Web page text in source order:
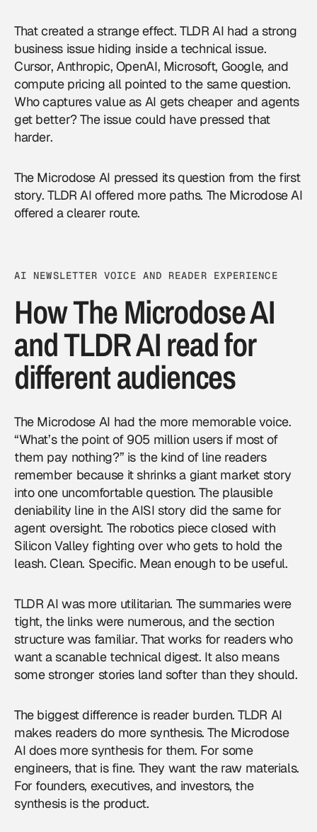
That created a strange effect. TLDR AI had a strong
business issue hiding inside a technical issue.
Cursor, Anthropic, OpenAI, Microsoft, Google, and
compute pricing all pointed to the same question.
Who captures value as AI gets cheaper and agents
get better? The issue could have pressed that
harder.
The Microdose AI pressed its question from the first
story. TLDR AI offered more paths. The Microdose AI
offered a clearer route.
AI NEWSLETTER VOICE AND READER EXPERIENCE
How The Microdose AI
and TLDR AI read for
different audiences
The Microdose AI had the more memorable voice.
“What’s the point of 905 million users if most of
them pay nothing?” is the kind of line readers
remember because it shrinks a giant market story
into one uncomfortable question. The plausible
deniability line in the AISI story did the same for
agent oversight. The robotics piece closed with
Silicon Valley fighting over who gets to hold the
leash. Clean. Specific. Mean enough to be useful.
TLDR AI was more utilitarian. The summaries were
tight, the links were numerous, and the section
structure was familiar. That works for readers who
want a scanable technical digest. It also means
some stronger stories land softer than they should.
The biggest difference is reader burden. TLDR AI
makes readers do more synthesis. The Microdose
AI does more synthesis for them. For some
engineers, that is fine. They want the raw materials.
For founders, executives, and investors, the
synthesis is the product.